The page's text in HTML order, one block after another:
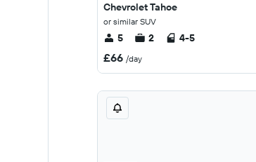
Chevrolet Tahoe
or similar SUV
5 2 4-5
£66 /day